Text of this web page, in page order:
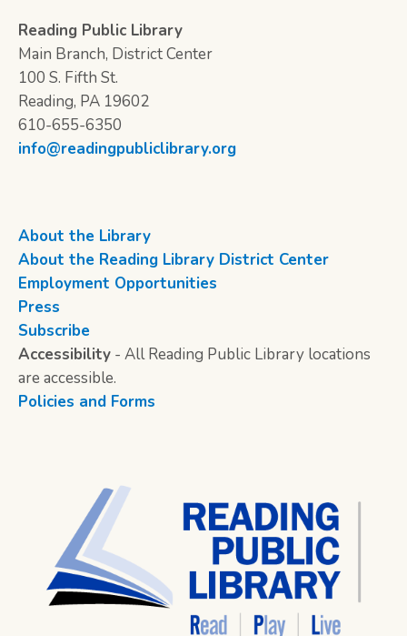
Reading Public Library
Main Branch, District Center
100 S. Fifth St.
Reading, PA 19602
610-655-6350
info@readingpubliclibrary.org
About the Library
About the Reading Library District Center
Employment Opportunities
Press
Subscribe
Accessibility - All Reading Public Library locations
are accessible.
Policies and Forms